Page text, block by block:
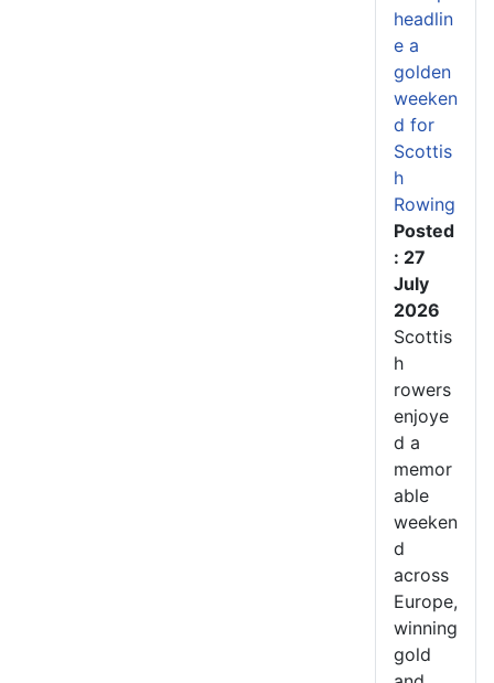
headlin
e a
golden
weeken
d for
Scottis
h
Rowing
Posted
: 27
July
2026
Scottis
h
rowers
enjoye
d a
memor
able
weeken
d
across
Europe,
winning
gold